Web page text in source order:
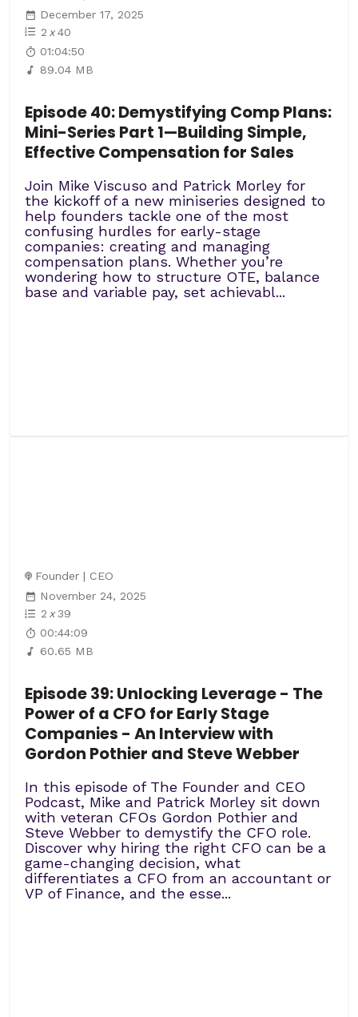
December 17, 2025
2 x 40
01:04:50
89.04 MB
Episode 40: Demystifying Comp Plans:
Mini-Series Part 1—Building Simple,
Effective Compensation for Sales
Join Mike Viscuso and Patrick Morley for
the kickoff of a new miniseries designed to
help founders tackle one of the most
confusing hurdles for early-stage
companies: creating and managing
compensation plans. Whether you’re
wondering how to structure OTE, balance
base and variable pay, set achievabl...
Founder | CEO
November 24, 2025
2 x 39
00:44:09
60.65 MB
Episode 39: Unlocking Leverage - The
Power of a CFO for Early Stage
Companies - An Interview with
Gordon Pothier and Steve Webber
In this episode of The Founder and CEO
Podcast, Mike and Patrick Morley sit down
with veteran CFOs Gordon Pothier and
Steve Webber to demystify the CFO role.
Discover why hiring the right CFO can be a
game-changing decision, what
differentiates a CFO from an accountant or
VP of Finance, and the esse...